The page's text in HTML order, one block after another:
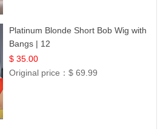
Platinum Blonde Short Bob Wig with
Bangs | 12
$ 35.00
Original price：$ 69.99